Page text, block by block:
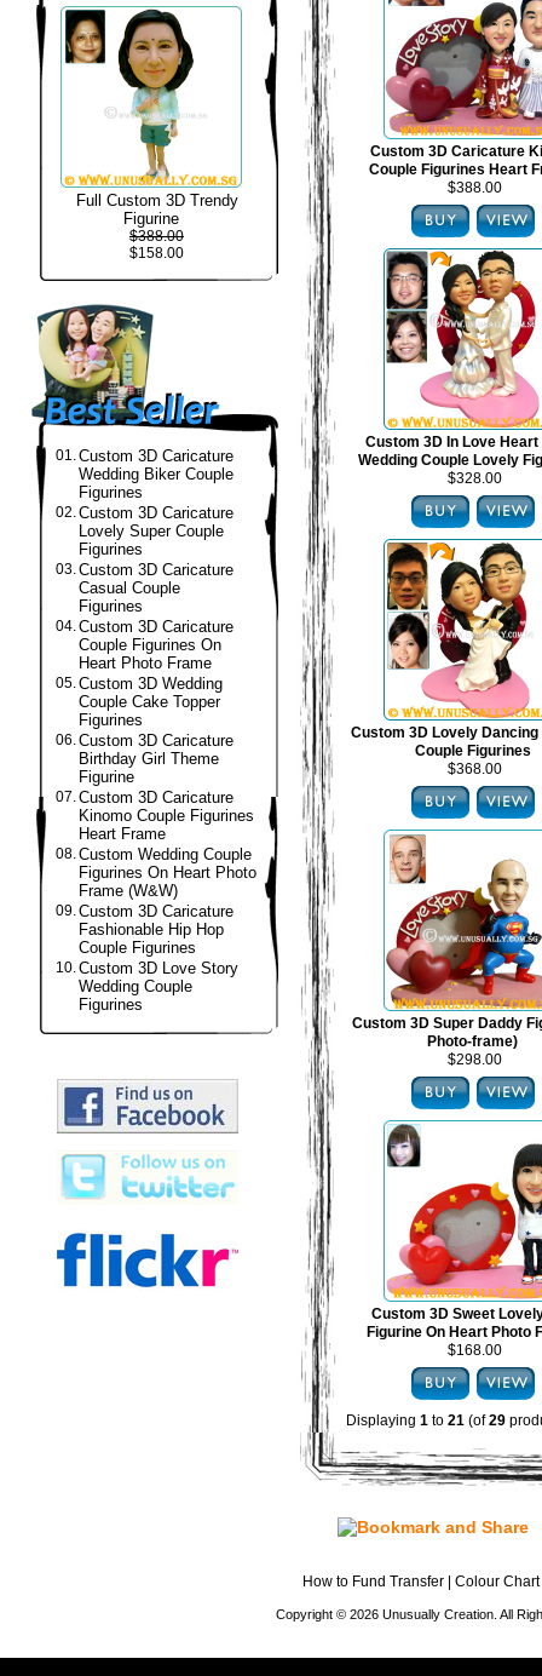
Full Custom 3D Trendy
Figurine
$388.00
$158.00
01.Custom 3D Caricature
Wedding Biker Couple
Figurines
02.Custom 3D Caricature
Lovely Super Couple
Figurines
03.Custom 3D Caricature
Casual Couple
Figurines
04.Custom 3D Caricature
Couple Figurines On
Heart Photo Frame
05.Custom 3D Wedding
Couple Cake Topper
Figurines
06.Custom 3D Caricature
Birthday Girl Theme
Figurine
07.Custom 3D Caricature
Kinomo Couple Figurines
Heart Frame
08.Custom Wedding Couple
Figurines On Heart Photo
Frame (W&W)
09.Custom 3D Caricature
Fashionable Hip Hop
Couple Figurines
10.Custom 3D Love Story
Wedding Couple
Figurines
Custom 3D Caricature
Couple Figurines Heart
$388.00
Custom 3D In Love Heart
Wedding Couple Lovely
$328.00
Custom 3D Lovely Dancing
Couple Figurines
$368.00
Custom 3D Super Daddy
Photo-frame)
$298.00
Custom 3D Sweet
Figurine On Heart Photo
$168.00
Displaying 1 to 21 (of29
How to Fund Transfer Colour Chart
Copyright © 2026 Unusually Creation. All